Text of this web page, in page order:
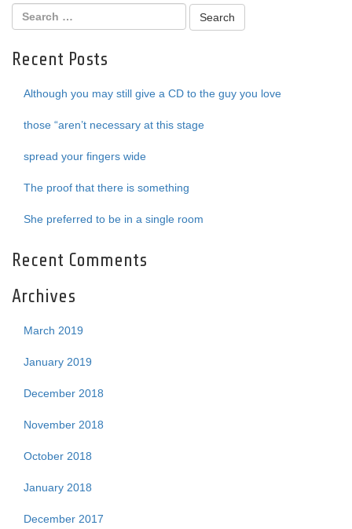
Recent Posts
Although you may still give a CD to the guy you love
those “aren’t necessary at this stage
spread your fingers wide
The proof that there is something
She preferred to be in a single room
Recent Comments
Archives
March 2019
January 2019
December 2018
November 2018
October 2018
January 2018
December 2017